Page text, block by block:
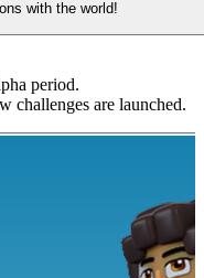
with the world!
period.
challenges are launched.